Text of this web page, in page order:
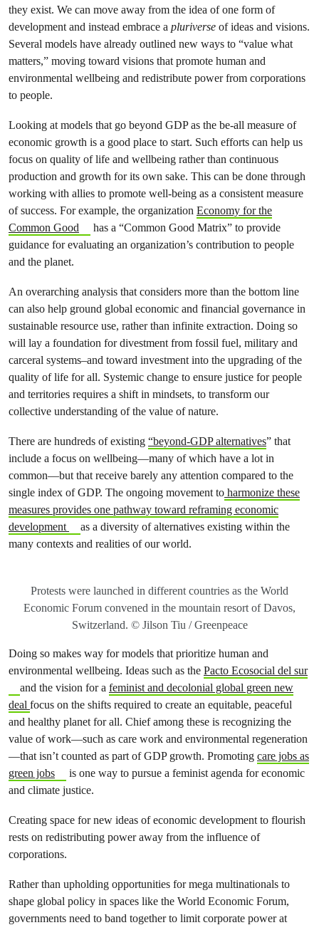
they exist. We can move away from the idea of one form of
development and instead embrace a pluriverse of ideas and visions.
Several models have already outlined new ways to “value what
matters,” moving toward visions that promote human and
environmental wellbeing and redistribute power from corporations
to people.
Looking at models that go beyond GDP as the be-all measure of
economic growth is a good place to start. Such efforts can help us
focus on quality of life and wellbeing rather than continuous
production and growth for its own sake. This can be done through
working with allies to promote well-being as a consistent measure
of success. For example, the organization Economy for the
Common Good
has a “Common Good Matrix” to provide
guidance for evaluating an organization’s contribution to people
and the planet.
An overarching analysis that considers more than the bottom line
can also help ground global economic and financial governance in
sustainable resource use, rather than infinite extraction. Doing so
will lay a foundation for divestment from fossil fuel, military and
carceral systems–and toward investment into the upgrading of the
quality of life for all. Systemic change to ensure justice for people
and territories requires a shift in mindsets, to transform our
collective understanding of the value of nature.
There are hundreds of existing “beyond-GDP alternatives” that
include a focus on wellbeing—many of which have a lot in
common—but that receive barely any attention compared to the
single index of GDP. The ongoing movement to harmonize these
measures provides one pathway toward reframing economic
development
as a diversity of alternatives existing within the
many contexts and realities of our world.
Protests were launched in different countries as the World
Economic Forum convened in the mountain resort of Davos,
Switzerland. © Jilson Tiu / Greenpeace
Doing so makes way for models that prioritize human and
environmental wellbeing. Ideas such as the Pacto Ecosocial del sur
and the vision for a feminist and decolonial global green new
deal focus on the shifts required to create an equitable, peaceful
and healthy planet for all. Chief among these is recognizing the
value of work—such as care work and environmental regeneration
—that isn’t counted as part of GDP growth. Promoting care jobs as
green jobs
is one way to pursue a feminist agenda for economic
and climate justice.
Creating space for new ideas of economic development to flourish
rests on redistributing power away from the influence of
corporations.
Rather than upholding opportunities for mega multinationals to
shape global policy in spaces like the World Economic Forum,
governments need to band together to limit corporate power at